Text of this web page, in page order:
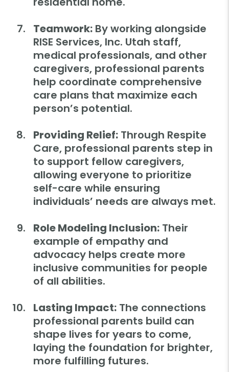
Teamwork: By working alongside
RISE Services, Inc. Utah staff,
medical professionals, and other
caregivers, professional parents
help coordinate comprehensive
care plans that maximize each
person’s potential.
Providing Relief: Through Respite
Care, professional parents step in
to support fellow caregivers,
allowing everyone to prioritize
self-care while ensuring
individuals’ needs are always met.
Role Modeling Inclusion: Their
example of empathy and
advocacy helps create more
inclusive communities for people
of all abilities.
Lasting Impact: The connections
professional parents build can
shape lives for years to come,
laying the foundation for brighter,
more fulfilling futures.